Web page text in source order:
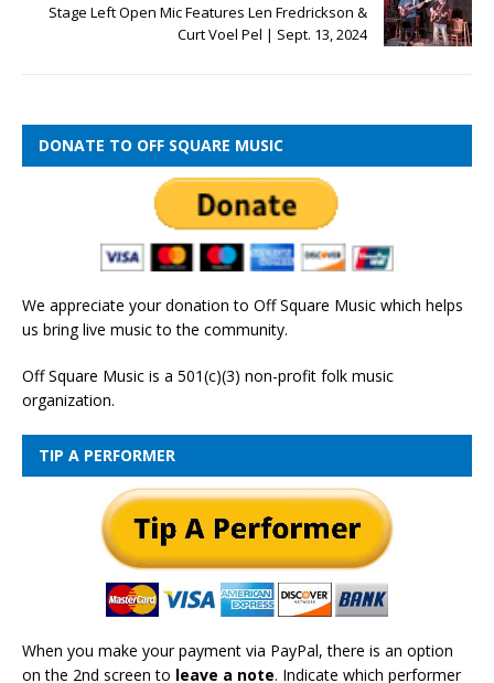
Stage Left Open Mic Features Len Fredrickson &
Curt Voel Pel | Sept. 13, 2024
DONATE TO OFF SQUARE MUSIC
We appreciate your donation to Off Square Music which helps
us bring live music to the community.
Off Square Music is a 501(c)(3) non-profit folk music
organization.
TIP A PERFORMER
When you make your payment via PayPal, there is an option
on the 2nd screen to leave a note. Indicate which performer